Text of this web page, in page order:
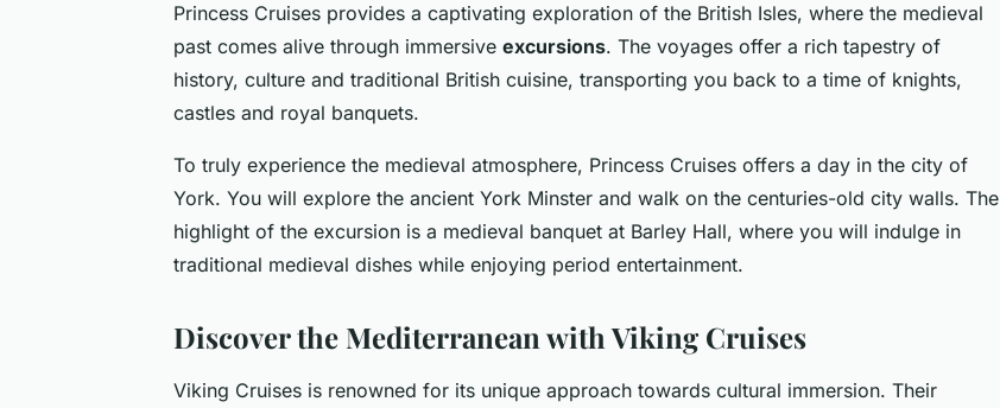
Princess Cruises provides a captivating exploration of the British Isles, where the medieval
past comes alive through immersive excursions. The voyages offer a rich tapestry of
history, culture and traditional British cuisine, transporting you back to a time of knights,
castles and royal banquets.
To truly experience the medieval atmosphere, Princess Cruises offers a day in the city of
York. You will explore the ancient York Minster and walk on the centuries-old city walls. The
highlight of the excursion is a medieval banquet at Barley Hall, where you will indulge in
traditional medieval dishes while enjoying period entertainment.
Discover the Mediterranean with Viking Cruises
Viking Cruises is renowned for its unique approach towards cultural immersion. Their